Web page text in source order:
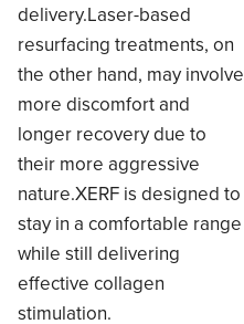
delivery.Laser-based
resurfacing treatments, on
the other hand, may involve
more discomfort and
longer recovery due to
their more aggressive
nature.XERF is designed to
stay in a comfortable range
while still delivering
effective collagen
stimulation.